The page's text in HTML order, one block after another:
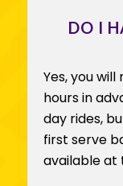
DO I
Yes, you
hours in
day rides,
first serve
available at